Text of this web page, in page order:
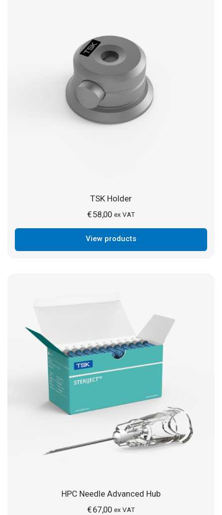
TSK Holder
€58,00 ex VAT
View products
HPC Needle Advanced Hub
€67,00 ex VAT